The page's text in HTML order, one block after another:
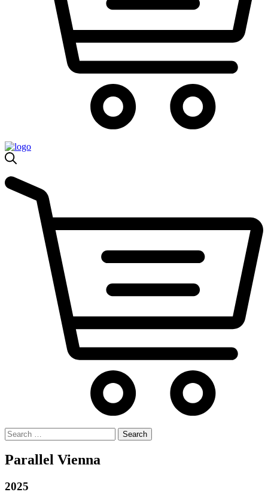
Search
for:
Parallel Vienna
2025